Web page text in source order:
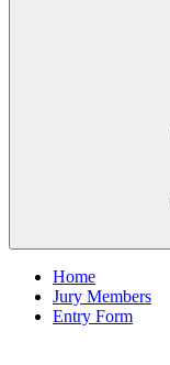
Home
Jury Members
Entry Form